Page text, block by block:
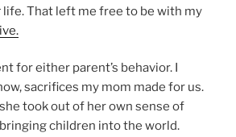
life. That left me free to be with my
for either parent’s behavior. I
sacrifices my mom made for us.
took out of her own sense of
children into the world.